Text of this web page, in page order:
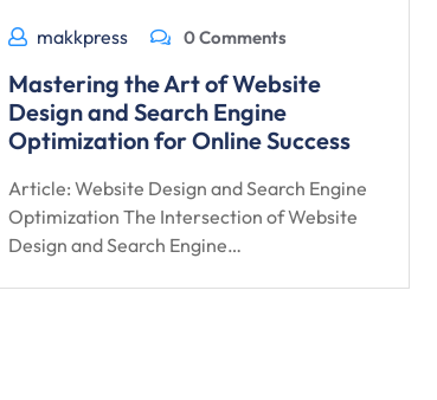
makkpress 0 Comments
Mastering the Art of Website
Design and Search Engine
Optimization for Online Success
Article: Website Design and Search Engine
Optimization The Intersection of Website
Design and Search Engine…